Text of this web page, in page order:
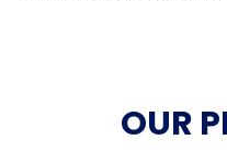
OUR